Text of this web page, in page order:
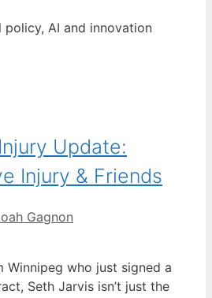
policy, AI and innovation
Update:
Injury & Friends
Gagnon
Winnipeg who just signed a
Seth Jarvis isn’t just the